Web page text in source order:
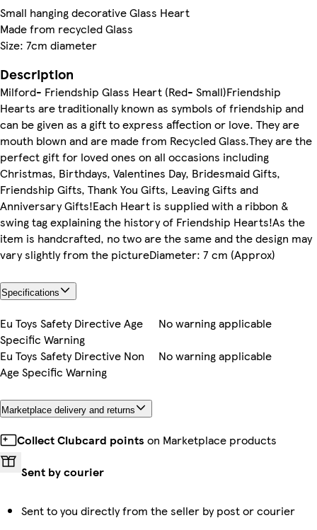
Small hanging decorative Glass Heart
Made from recycled Glass
Size: 7cm diameter
Description
Milford- Friendship Glass Heart (Red- Small)Friendship
Hearts are traditionally known as symbols of friendship and
can be given as a gift to express affection or love. They are
mouth blown and are made from Recycled Glass.They are the
perfect gift for loved ones on all occasions including
Christmas, Birthdays, Valentines Day, Bridesmaid Gifts,
Friendship Gifts, Thank You Gifts, Leaving Gifts and
Anniversary Gifts!Each Heart is supplied with a ribbon &
swing tag explaining the history of Friendship Hearts!As the
item is handcrafted, no two are the same and the design may
vary slightly from the pictureDiameter: 7 cm (Approx)
Specifications
Eu Toys Safety Directive Age
Specific Warning
No warning applicable
Eu Toys Safety Directive Non
Age Specific Warning
No warning applicable
Marketplace delivery and returns
Collect Clubcard points on Marketplace products
Sent by courier
Sent to you directly from the seller by post or courier